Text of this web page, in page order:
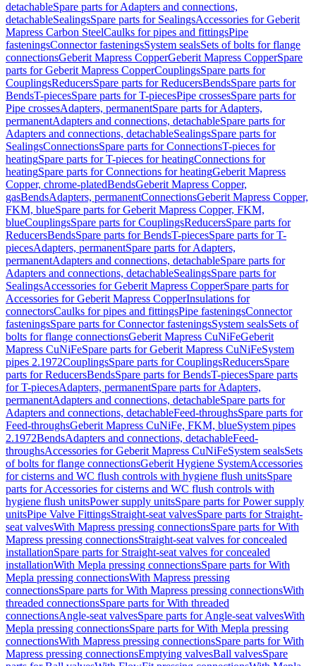
detachableSpare parts for Adapters and connections,
detachableSealingsSpare parts for SealingsAccessories for Geberit
Mapress Carbon SteelCaulks for pipes and fittingsPipe
fasteningsConnector fasteningsSystem sealsSets of bolts for flange
connectionsGeberit Mapress CopperGeberit Mapress CopperSpare
parts for Geberit Mapress CopperCouplingsSpare parts for
CouplingsReducersSpare parts for ReducersBendsSpare parts for
BendsT-piecesSpare parts for T-piecesPipe crossesSpare parts for
Pipe crossesAdapters, permanentSpare parts for Adapters,
permanentAdapters and connections, detachableSpare parts for
Adapters and connections, detachableSealingsSpare parts for
SealingsConnectionsSpare parts for ConnectionsT-pieces for
heatingSpare parts for T-pieces for heatingConnections for
heatingSpare parts for Connections for heatingGeberit Mapress
Copper, chrome-platedBendsGeberit Mapress Copper,
gasBendsAdapters, permanentConnectionsGeberit Mapress Copper,
FKM, blueSpare parts for Geberit Mapress Copper, FKM,
blueCouplingsSpare parts for CouplingsReducersSpare parts for
ReducersBendsSpare parts for BendsT-piecesSpare parts for T-
piecesAdapters, permanentSpare parts for Adapters,
permanentAdapters and connections, detachableSpare parts for
Adapters and connections, detachableSealingsSpare parts for
SealingsAccessories for Geberit Mapress CopperSpare parts for
Accessories for Geberit Mapress CopperInsulations for
connectorsCaulks for pipes and fittingsPipe fasteningsConnector
fasteningsSpare parts for Connector fasteningsSystem sealsSets of
bolts for flange connectionsGeberit Mapress CuNiFeGeberit
Mapress CuNiFeSpare parts for Geberit Mapress CuNiFeSystem
pipes 2.1972CouplingsSpare parts for CouplingsReducersSpare
parts for ReducersBendsSpare parts for BendsT-piecesSpare parts
for T-piecesAdapters, permanentSpare parts for Adapters,
permanentAdapters and connections, detachableSpare parts for
Adapters and connections, detachableFeed-throughsSpare parts for
Feed-throughsGeberit Mapress CuNiFe, FKM, blueSystem pipes
2.1972BendsAdapters and connections, detachableFeed-
throughsAccessories for Geberit Mapress CuNiFeSystem sealsSets
of bolts for flange connectionsGeberit Hygiene SystemAccessories
for cisterns and WC flush controls with hygiene flush unitsSpare
parts for Accessories for cisterns and WC flush controls with
hygiene flush unitsPower supply unitsSpare parts for Power supply
unitsPipe Valve FittingsStraight-seat valvesSpare parts for Straight-
seat valvesWith Mapress pressing connectionsSpare parts for With
Mapress pressing connectionsStraight-seat valves for concealed
installationSpare parts for Straight-seat valves for concealed
installationWith Mepla pressing connectionsSpare parts for With
Mepla pressing connectionsWith Mapress pressing
connectionsSpare parts for With Mapress pressing connectionsWith
threaded connectionsSpare parts for With threaded
connectionsAngle-seat valvesSpare parts for Angle-seat valvesWith
Mepla pressing connectionsSpare parts for With Mepla pressing
connectionsWith Mapress pressing connectionsSpare parts for With
Mapress pressing connectionsEmptying valvesBall valvesSpare